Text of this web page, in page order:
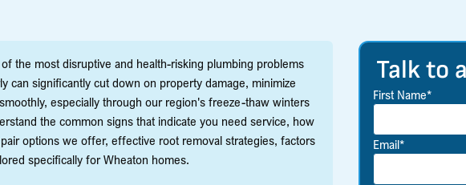
the most disruptive and health-risking plumbing problems
can significantly cut down on property damage, minimize
especially through our region's freeze-thaw winters
the common signs that indicate you need service, how
options we offer, effective root removal strategies, factors
specifically for Wheaton homes.
Talk to
First Name*
Email*